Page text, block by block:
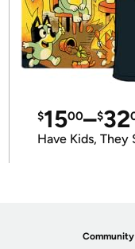
$1500–$32
Have Kids, They
Community